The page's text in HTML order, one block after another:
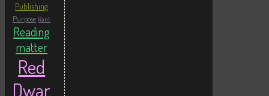
Publishing
Purpose Rant
Reading
matter
Red
Dwar